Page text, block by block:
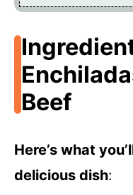
Beef
Here’s what
delicious dish: